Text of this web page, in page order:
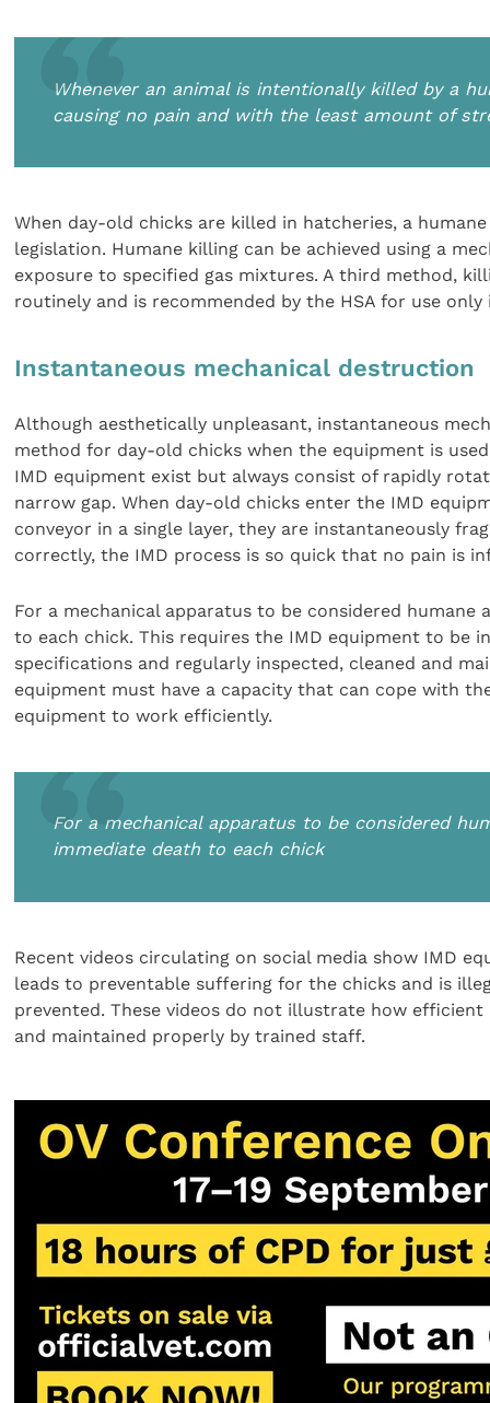
Whenever an animal is intentionally killed by a
causing no pain and with the least amount of
When day-old chicks are killed in hatcheries, a
legislation. Humane killing can be achieved using a
exposure to specified gas mixtures. A third method,
routinely and is recommended by the HSA for use only
Instantaneous mechanical destruction
Although aesthetically unpleasant, instantaneous
method for day-old chicks when the equipment is
IMD equipment exist but always consist of rapidly
narrow gap. When day-old chicks enter the IMD
conveyor in a single layer, they are instantaneously
correctly, the IMD process is so quick that no pain is
For a mechanical apparatus to be considered
to each chick. This requires the IMD equipment to be
specifications and regularly inspected, cleaned and
equipment must have a capacity that can cope with
equipment to work efficiently.
For a mechanical apparatus to be considered
immediate death to each chick
Recent videos circulating on social media show IMD
leads to preventable suffering for the chicks and is
prevented. These videos do not illustrate how
and maintained properly by trained staff.